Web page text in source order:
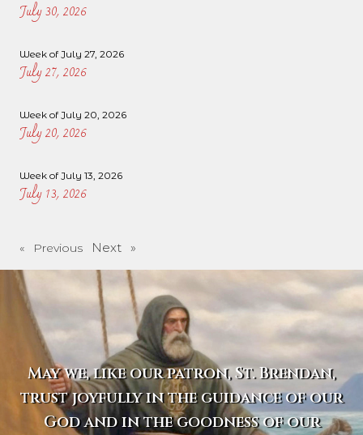
July 30, 2026
Week of July 27, 2026
July 27, 2026
Week of July 20, 2026
July 20, 2026
Week of July 13, 2026
July 13, 2026
« Previous Next »
May we, like our patron, St. Brendan,
trust joyfully in the guidance of our
God and in the goodness of our